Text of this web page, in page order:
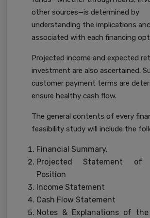
other sources—is determined by
understanding the implications
associated with each financing
Projected income and expected
investment are also ascertained.
customer payment terms are
ensure healthy cash flow.
The general contents of every
feasibility study will include the
Financial Summary,
Projected Statement of
Position
Income Statement
Cash Flow Statement
Notes & Explanations of the